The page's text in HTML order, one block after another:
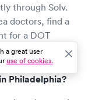
through Solv.
doctors, find a
for a DOT
Philadelphia?
a great user
use of cookies.